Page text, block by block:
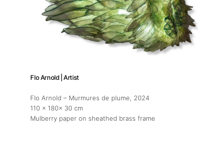
Flo Arnold | Artist
Flo Arnold – Murmures de plume, 2024
110 x 180x 30 cm
Mulberry paper on sheathed brass frame